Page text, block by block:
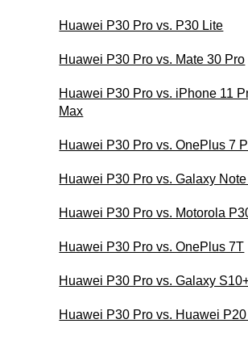
Huawei P30 Pro vs. P30 Lite
Huawei P30 Pro vs. Mate 30 Pro
Huawei P30 Pro vs. iPhone 11
Max
Huawei P30 Pro vs. OnePlus 7
Huawei P30 Pro vs. Galaxy
Huawei P30 Pro vs. Motorola
Huawei P30 Pro vs. OnePlus 7T
Huawei P30 Pro vs. Galaxy
Huawei P30 Pro vs. Huawei